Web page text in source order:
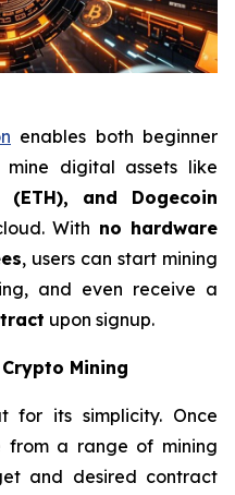
enables both beginner
digital assets like
(ETH), and Dogecoin
With no hardware
, users can start mining
and even receive a
upon signup.
Mining
for its simplicity. Once
from a range of mining
and desired contract